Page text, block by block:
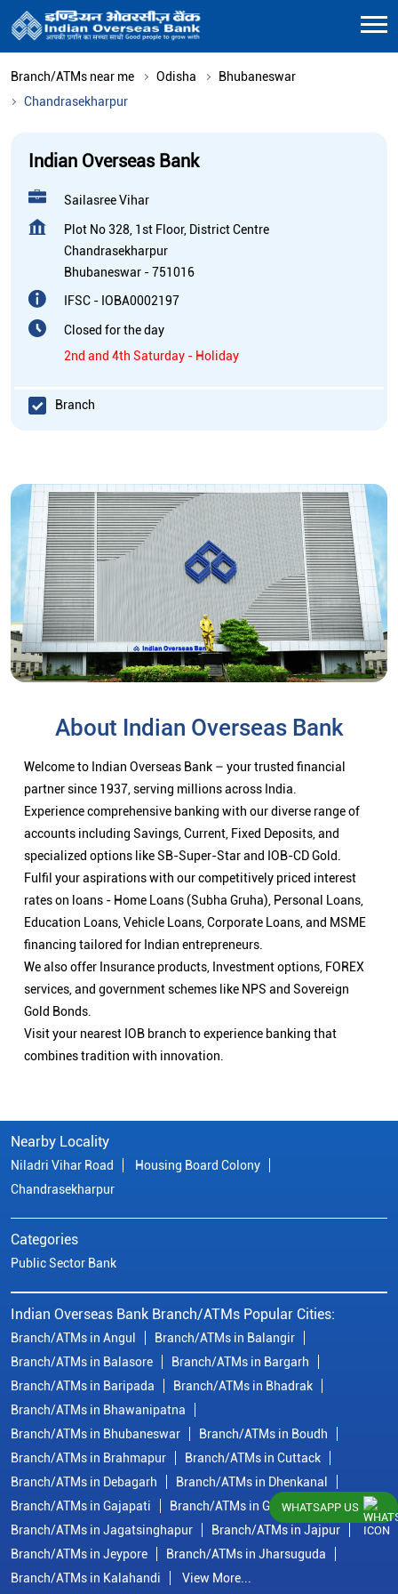
Branch/ATMs near me Odisha
Bhubaneswar
Chandrasekharpur
Indian Overseas Bank
Sailasree Vihar
Plot No 328, 1st Floor, District Centre
Chandrasekharpur
Bhubaneswar -751016
IFSC - IOBA0002197
Closed for the day
2nd and 4th Saturday - Holiday
Branch
About Indian Overseas Bank
Welcome to Indian Overseas Bank – your trusted financial
partner since 1937, serving millions across India.
Experience comprehensive banking with our diverse range of
accounts including Savings, Current, Fixed Deposits, and
specialized options like SB-Super-Star and IOB-CD Gold.
Fulfil your aspirations with our competitively priced interest
rates on loans - Home Loans (Subha Gruha), Personal Loans,
Education Loans, Vehicle Loans, Corporate Loans, and MSME
financing tailored for Indian entrepreneurs.
We also offer Insurance products, Investment options, FOREX
services, and government schemes like NPS and Sovereign
Gold Bonds.
Visit your nearest IOB branch to experience banking that
combines tradition with innovation.
Nearby Locality
Niladri Vihar Road
Housing Board Colony
Chandrasekharpur
Categories
Public Sector Bank
Indian Overseas Bank Branch/ATMs Popular Cities:
Branch/ATMs in Angul
Branch/ATMs in Balangir
Branch/ATMs in Balasore
Branch/ATMs in Bargarh
Branch/ATMs in Baripada
Branch/ATMs in Bhadrak
Branch/ATMs in Bhawanipatna
Branch/ATMs in Bhubaneswar
Branch/ATMs in Boudh
Branch/ATMs in Brahmapur
Branch/ATMs in Cuttack
Branch/ATMs in Debagarh
Branch/ATMs in Dhenkanal
Branch/ATMs in Gajapati
Branch/ATMs in Ganjam
Branch/ATMs in Jagatsinghapur
Branch/ATMs in Jajpur
Branch/ATMs in Jeypore
Branch/ATMs in Jharsuguda
Branch/ATMs in Kalahandi
View More...
WHATSAPP US